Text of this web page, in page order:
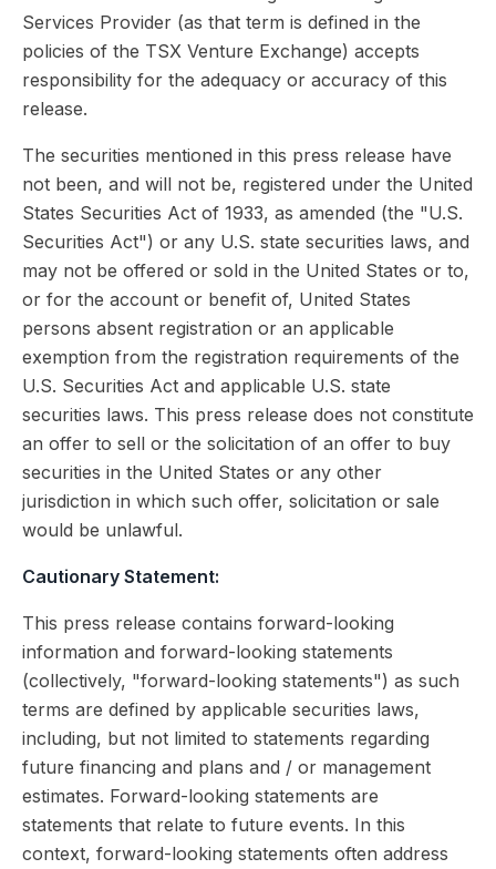
Services Provider (as that term is defined in the
policies of the TSX Venture Exchange) accepts
responsibility for the adequacy or accuracy of this
release.
The securities mentioned in this press release have
not been, and will not be, registered under the United
States Securities Act of 1933, as amended (the "U.S.
Securities Act") or any U.S. state securities laws, and
may not be offered or sold in the United States or to,
or for the account or benefit of, United States
persons absent registration or an applicable
exemption from the registration requirements of the
U.S. Securities Act and applicable U.S. state
securities laws. This press release does not constitute
an offer to sell or the solicitation of an offer to buy
securities in the United States or any other
jurisdiction in which such offer, solicitation or sale
would be unlawful.
Cautionary Statement:
This press release contains forward-looking
information and forward-looking statements
(collectively, "forward-looking statements") as such
terms are defined by applicable securities laws,
including, but not limited to statements regarding
future financing and plans and / or management
estimates. Forward-looking statements are
statements that relate to future events. In this
context, forward-looking statements often address